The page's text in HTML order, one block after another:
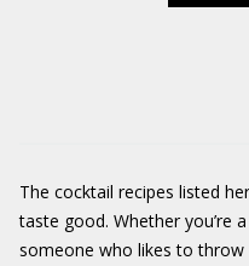
The cocktail recipes listed
taste good. Whether you’re
someone who likes to